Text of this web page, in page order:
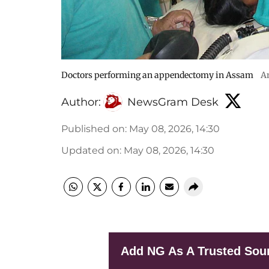
Doctors performing an appendectomy in Assam
Author: NewsGram Desk
Published on: May 08, 2026, 14:30
Updated on: May 08, 2026, 14:30
Add NG As A Trusted